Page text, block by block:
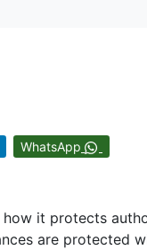
WhatsApp
it protects
are protected